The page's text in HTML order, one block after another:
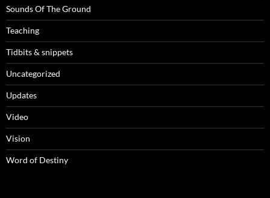
Sounds Of The Ground
Teaching
Tidbits & snippets
Uncategorized
Updates
Video
Vision
Word of Destiny